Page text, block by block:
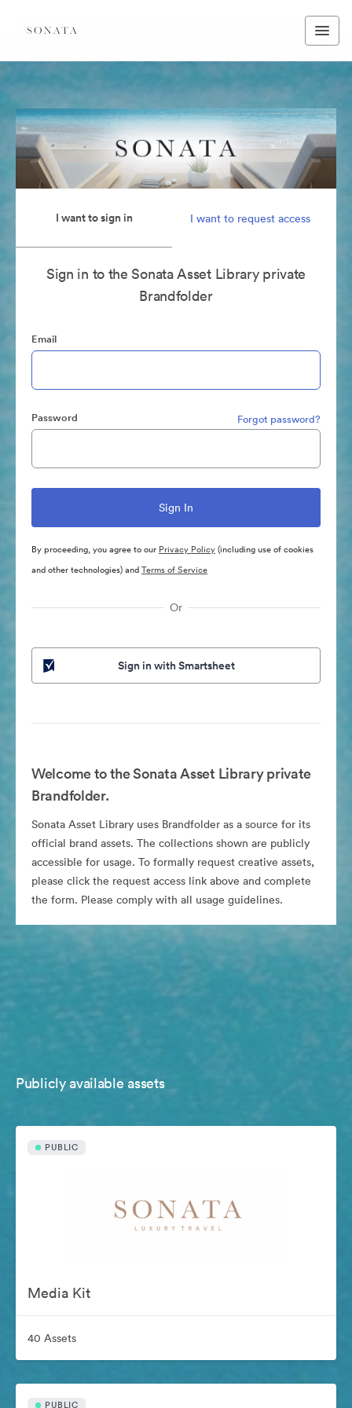
I want to sign in I want to request access
Sign in to the Sonata Asset Library private
Brandfolder
Email
Password Forgot password?
By proceeding, you agree to our Privacy Policy(including use of cookies
and other technologies) andTerms of Service
Or
Sign in with Smartsheet
Welcome to the Sonata Asset Library private
Brandfolder.
Sonata Asset Library uses Brandfolder as a source for its
official brand assets. The collections shown are publicly
accessible for usage. To formally request creative assets,
please click the request access link above and complete
the form. Please comply with all usage guidelines.
Publicly available assets
PUBLIC
Media Kit
40 Assets
PUBLIC